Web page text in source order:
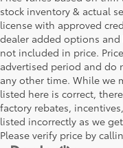
stock inventory & actual
license with approved
dealer added options and
not included in price.
advertised period and do
any other time. While we
listed here is correct,
factory rebates,
listed incorrectly as we
Please verify price by